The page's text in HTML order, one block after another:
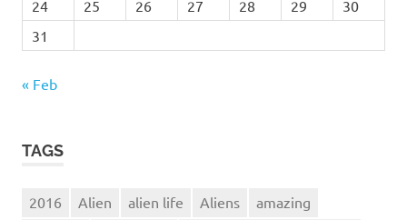
24
25 26 27 28 29
30
31
« Feb
TAGS
2016 Alien alien life Aliens amazing